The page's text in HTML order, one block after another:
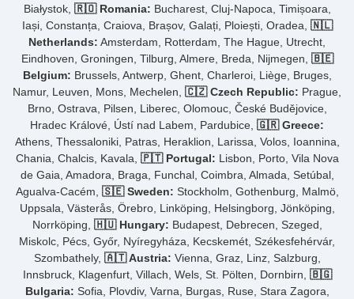
Białystok, 🇷🇴 Romania: Bucharest, Cluj-Napoca, Timișoara,
Iași, Constanța, Craiova, Brașov, Galați, Ploiești, Oradea, 🇳🇱
Netherlands: Amsterdam, Rotterdam, The Hague, Utrecht,
Eindhoven, Groningen, Tilburg, Almere, Breda, Nijmegen, 🇧🇪
Belgium: Brussels, Antwerp, Ghent, Charleroi, Liège, Bruges,
Namur, Leuven, Mons, Mechelen, 🇨🇿 Czech Republic: Prague,
Brno, Ostrava, Pilsen, Liberec, Olomouc, České Budějovice,
Hradec Králové, Ústí nad Labem, Pardubice, 🇬🇷 Greece:
Athens, Thessaloniki, Patras, Heraklion, Larissa, Volos, Ioannina,
Chania, Chalcis, Kavala, 🇵🇹 Portugal: Lisbon, Porto, Vila Nova
de Gaia, Amadora, Braga, Funchal, Coimbra, Almada, Setúbal,
Agualva-Cacém, 🇸🇪 Sweden: Stockholm, Gothenburg, Malmö,
Uppsala, Västerås, Örebro, Linköping, Helsingborg, Jönköping,
Norrköping, 🇭🇺 Hungary: Budapest, Debrecen, Szeged,
Miskolc, Pécs, Győr, Nyíregyháza, Kecskemét, Székesfehérvár,
Szombathely, 🇦🇹 Austria: Vienna, Graz, Linz, Salzburg,
Innsbruck, Klagenfurt, Villach, Wels, St. Pölten, Dornbirn, 🇧🇬
Bulgaria: Sofia, Plovdiv, Varna, Burgas, Ruse, Stara Zagora,